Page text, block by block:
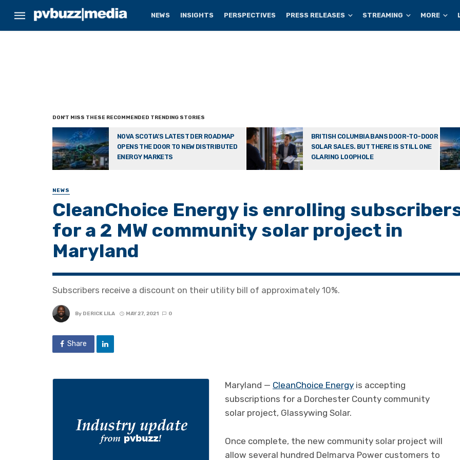
NEWS INSIGHTS PERSPECTIVES PRESS RELEASES STREAMING MORE
NOVA SCOTIA’S LATEST DER ROADMAP
OPENS THE DOOR TO NEW DISTRIBUTED
ENERGY MARKETS
BRITISH COLUMBIA BANS DOOR-TO-DOOR
SOLAR SALES. BUT THERE IS STILL ONE
GLARING LOOPHOLE
NEWS
CleanChoice Energy is enrolling
for a 2 MW community solar project in
Maryland
Subscribers receive a discount on their utility bill of approximately 10%.
By DERICK LILA MAY 27, 2021 0
Share
Maryland — CleanChoice Energy is accepting
subscriptions for a Dorchester County community
solar project, Glassywing Solar.
Once complete, the new community solar project will
allow several hundred Delmarva Power customers to